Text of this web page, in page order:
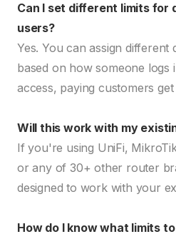
Can I set different limits for
users?
Yes. You can assign different
based on how someone logs
access, paying customers
Will this work with my
If you're using UniFi,
or any of 30+ other router
designed to work with your
How do I know what limits